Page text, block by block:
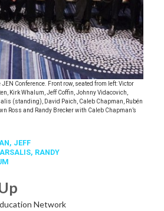
Conference. Front row, seated from left: Victor
Kirk Whalum, Jeff Coffin, Johnny Vidacovich,
(standing), David Paich, Caleb Chapman, Rubén
Ross and Randy Brecker with Caleb Chapman’s
, JEFF
, RANDY
Network